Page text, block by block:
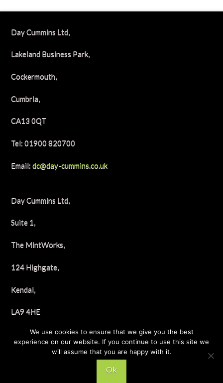
Day Cummins Ltd,
Lakeland Business Park,
Cockermouth,
Cumbria,
CA13 0QT
Tel: 01900 820700
Email:dc@day-cummins.co.uk
Day Cummins Ltd,
Suite 1,
The MintWorks,
124 Highgate,
Kendal,
LA9 4HE
Tel: 01539 722658
We use cookies to ensure that we give you the best
experience on our website. If you continue to use this site we
will assume that you are happy with it.
Ok